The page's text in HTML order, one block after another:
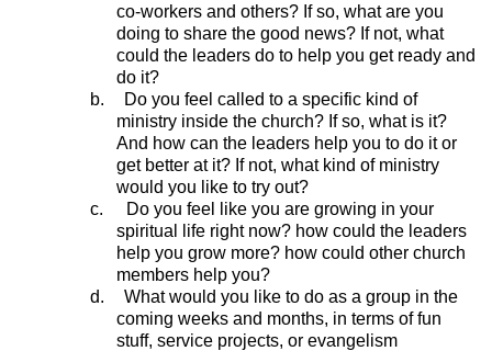
co-workers and others? If so, what are you
doing to share the good news? If not, what
could the leaders do to help you get ready and
do it?
b.
Do you feel called to a specific kind of
ministry inside the church? If so, what is it?
And how can the leaders help you to do it or
get better at it? If not, what kind of ministry
would you like to try out?
c.
Do you feel like you are growing in your
spiritual life right now? how could the leaders
help you grow more? how could other church
members help you?
d.
What would you like to do as a group in the
coming weeks and months, in terms of fun
stuff, service projects, or evangelism